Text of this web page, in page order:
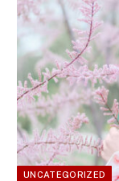
UNCATEGORIZED